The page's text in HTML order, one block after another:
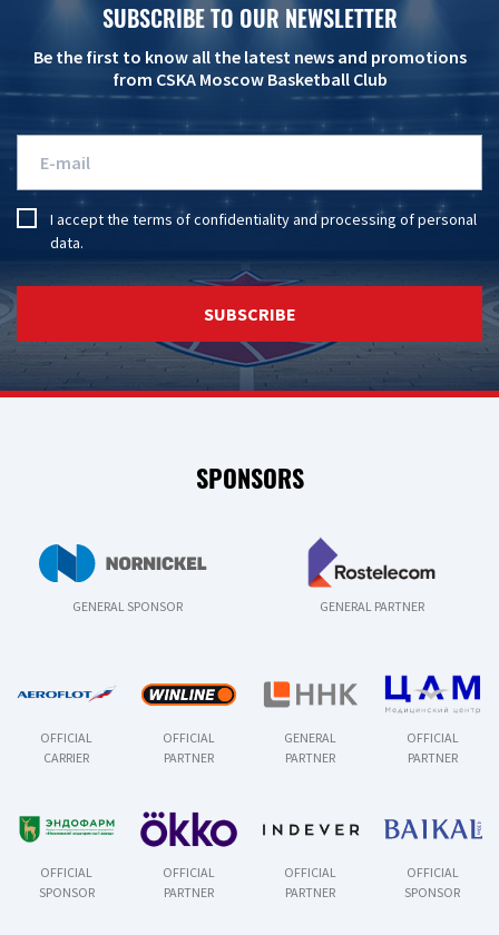
SUBSCRIBE TO OUR NEWSLETTER
Be the first to know all the latest news and promotions
from CSKA Moscow Basketball Club
I accept the terms of confidentialityandprocessing of personal
data.
SUBSCRIBE
SPONSORS
GENERAL SPONSOR GENERAL PARTNER
OFFICIAL
CARRIER
OFFICIAL
PARTNER
GENERAL
PARTNER
OFFICIAL
PARTNER
OFFICIAL
SPONSOR
OFFICIAL
PARTNER
OFFICIAL
PARTNER
OFFICIAL
SPONSOR